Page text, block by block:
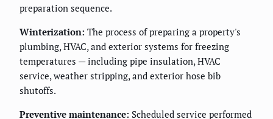
preparation sequence.
Winterization: The process of preparing a property's
plumbing, HVAC, and exterior systems for freezing
temperatures — including pipe insulation, HVAC
service, weather stripping, and exterior hose bib
shutoffs.
Preventive maintenance: Scheduled service performed